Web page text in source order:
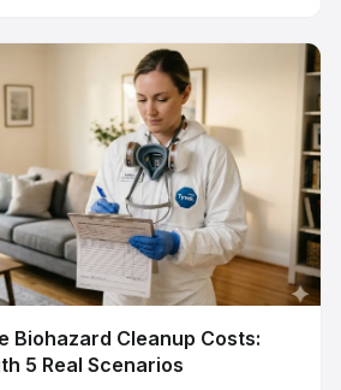
Biohazard Cleanup Costs:
5 Real Scenarios